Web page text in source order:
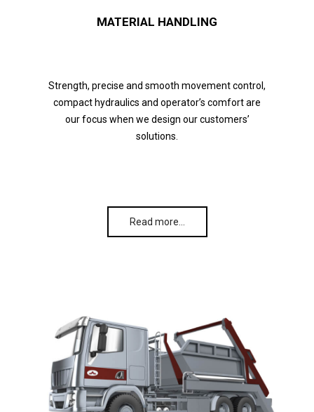
MATERIAL HANDLING
Strength, precise and smooth movement control,
compact hydraulics and operator’s comfort are
our focus when we design our customers’
solutions.
Read more…